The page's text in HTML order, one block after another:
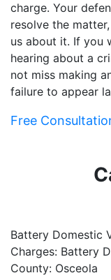
charge. Your
resolve the
us about it. If you
hearing about a
not miss making
failure to appear
Free
Battery Domestic
Charges: Battery
County: Osceola